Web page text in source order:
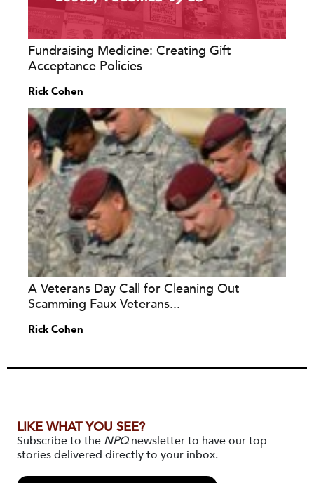
Fundraising Medicine: Creating Gift
Acceptance Policies
Rick Cohen
A Veterans Day Call for Cleaning Out
Scamming Faux Veterans...
Rick Cohen
LIKE WHAT YOU SEE?
Subscribe to the NPQnewsletter to have our top
stories delivered directly to your inbox.